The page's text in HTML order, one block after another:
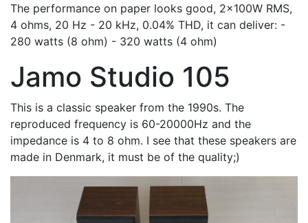
The performance on paper looks good, 2x100W RMS,
4 ohms, 20 Hz - 20 kHz, 0.04% THD, it can deliver: -
280 watts (8 ohm) - 320 watts (4 ohm)
Jamo Studio 105
This is a classic speaker from the 1990s. The
reproduced frequency is 60-20000Hz and the
impedance is 4 to 8 ohm. I see that these speakers are
made in Denmark, it must be of the quality;)